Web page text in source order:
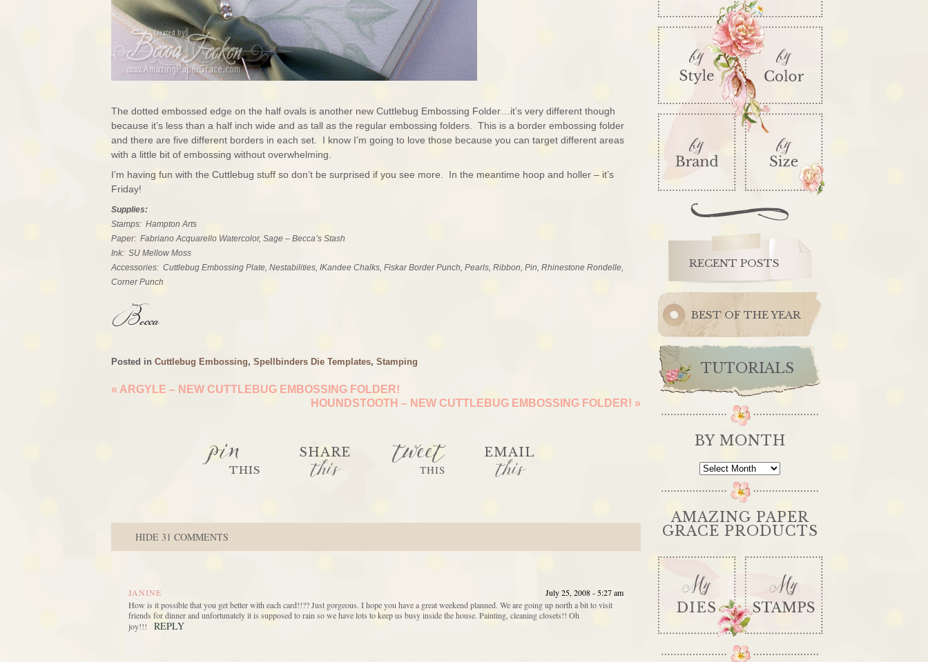
The dotted embossed edge on the half ovals is another new Cuttlebug Embossing Folder…it’s very different though
because it’s less than a half inch wide and as tall as the regular embossing folders. This is a border embossing folder
and there are five different borders in each set. I know I’m going to love those because you can target different areas
with a little bit of embossing without overwhelming.
I’m having fun with the Cuttlebug stuff so don’t be surprised if you see more. In the meantime hoop and holler – it’s
Friday!
Supplies:
Stamps: Hampton Arts
Paper: Fabriano Acquarello Watercolor, Sage – Becca’s Stash
Ink: SU Mellow Moss
Accessories: Cuttlebug Embossing Plate, Nestabilities, IKandee Chalks, Fiskar Border Punch, Pearls, Ribbon, Pin, Rhinestone Rondelle,
Corner Punch
Posted in Cuttlebug Embossing, Spellbinders Die Templates, Stamping
« ARGYLE – NEW CUTTLEBUG EMBOSSING FOLDER!
HOUNDSTOOTH – NEW CUTTLEBUG EMBOSSING FOLDER! »
pinTHIS
SHARE
this tweet
THIS
EMAIL
this
HIDE 31 COMMENTS
JANINE
July 25, 2008 - 5:27 am
How is it possible that you get better with each card!!?? Just gorgeous. I hope you have a great weekend planned. We are going up north a bit to visit
friends for dinner and unfortunately it is supposed to rain so we have lots to keep us busy inside the house. Painting, cleaning closets!! Oh
joy!!!
REPLY
RECENT POSTS
BEST OF THE YEAR
TUTORIALS
BY MONTH
By
AMAZING PAPER
GRACE PRODUCTS